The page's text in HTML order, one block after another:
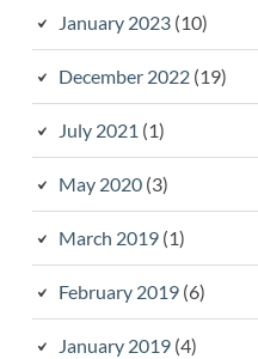
January 2023(10)
December 2022(19)
July 2021 (1)
May 2020(3)
March 2019(1)
February 2019(6)
January 2019(4)